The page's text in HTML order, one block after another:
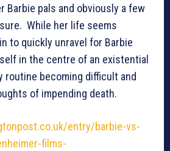
Barbie pals and obviously a few
While her life seems
to quickly unravel for Barbie
in the centre of an existential
routine becoming difficult and
of impending death.
entry/barbie-vs-
films-